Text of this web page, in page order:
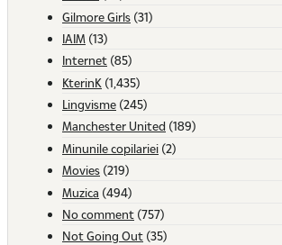
Gilmore Girls (31)
IAIM (13)
Internet (85)
KterinK (1,435)
Lingvisme (245)
Manchester United (189)
Minunile copilariei (2)
Movies (219)
Muzica (494)
No comment (757)
Not Going Out (35)